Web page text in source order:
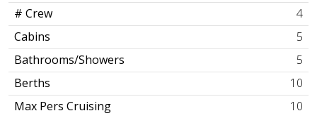
# Crew
4
Cabins
5
Bathrooms/Showers
5
Berths
10
Max Pers Cruising
10